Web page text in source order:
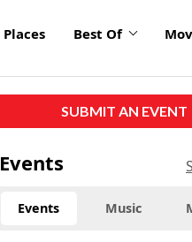
Places Best Of
SUBMIT AN EVENT
Events
Events Music